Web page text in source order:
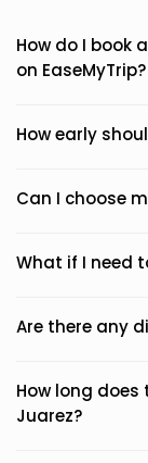
How do I book
on EaseMyTrip?
How early
Can I choose
What if I need
Are there any
How long
Juarez?